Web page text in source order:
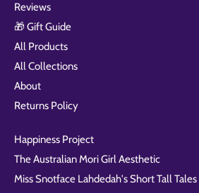
Reviews
🎁 Gift Guide
All Products
All Collections
About
Returns Policy
Happiness Project
The Australian Mori Girl Aesthetic
Miss Snotface Lahdedah's Short Tall Tales